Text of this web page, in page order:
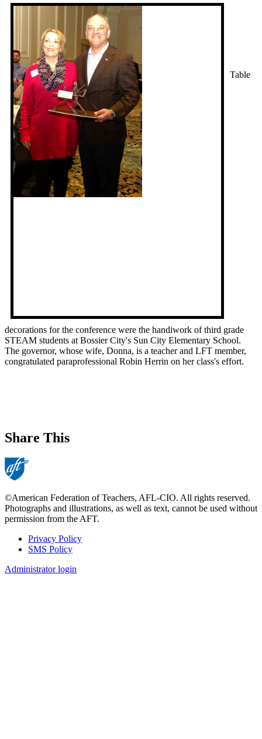
Table
decorations for the conference were the handiwork of third grade
STEAM students at Bossier City's Sun City Elementary School.
The governor, whose wife, Donna, is a teacher and LFT member,
congratulated paraprofessional Robin Herrin on her class's effort.
Share This
©American Federation of Teachers, AFL-CIO. All rights reserved.
Photographs and illustrations, as well as text, cannot be used without
permission from the AFT.
Footer
Privacy Policy
SMS Policy
Administrator login